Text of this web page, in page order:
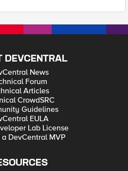
DEVCENTRAL
News
Forum
Articles
CrowdSRC
Guidelines
EULA
Lab License
a DevCentral MVP